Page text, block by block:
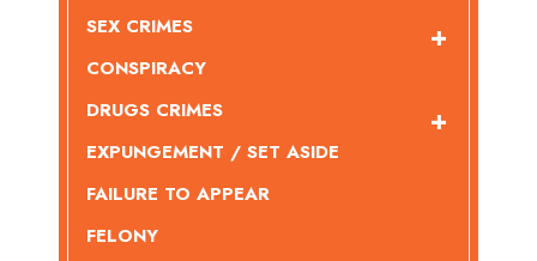
SEX CRIMES
CONSPIRACY
DRUGS CRIMES
EXPUNGEMENT / SET ASIDE
FAILURE TO APPEAR
FELONY